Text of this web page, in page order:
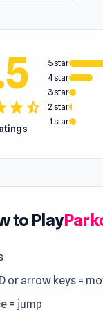
starstar_half
5 star
4 star
3 star
2 star
1 star
to Play
or arrow keys =
= jump